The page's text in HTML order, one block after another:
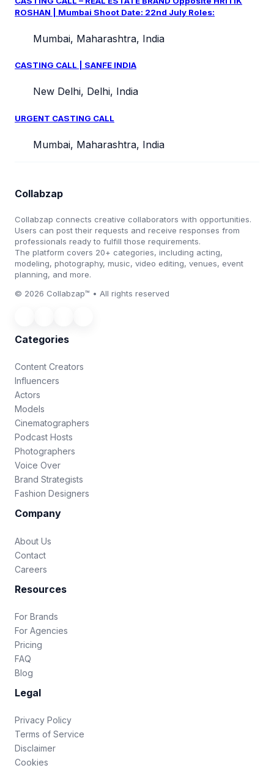
ROSHAN | Mumbai Shoot Date: 22nd July Roles:
Mumbai, Maharashtra, India
CASTING CALL | SANFE INDIA
New Delhi, Delhi, India
URGENT CASTING CALL
Mumbai, Maharashtra, India
Collabzap
Collabzap connects creative collaborators with opportunities.
Users can post their requests and receive responses from
professionals ready to fulfill those requirements.
The platform covers 20+ categories, including acting,
modeling, photography, music, video editing, venues, event
planning, and more.
© 2026 Collabzap™ • All rights reserved
Categories
Content Creators
Influencers
Actors
Models
Cinematographers
Podcast Hosts
Photographers
Voice Over
Brand Strategists
Fashion Designers
Company
About Us
Contact
Careers
Resources
For Brands
For Agencies
Pricing
FAQ
Blog
Legal
Privacy Policy
Terms of Service
Disclaimer
Cookies